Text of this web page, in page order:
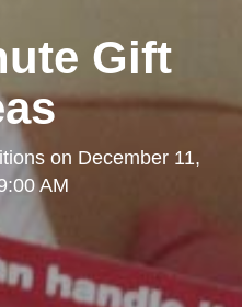
Gift
on December 11,
AM